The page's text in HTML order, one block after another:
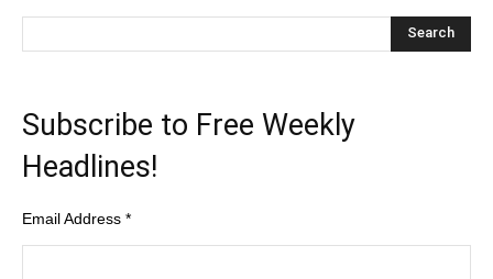
Subscribe to Free Weekly
Headlines!
Email Address *